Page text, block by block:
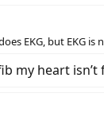
EKG, but EKG is
my heart isn’t